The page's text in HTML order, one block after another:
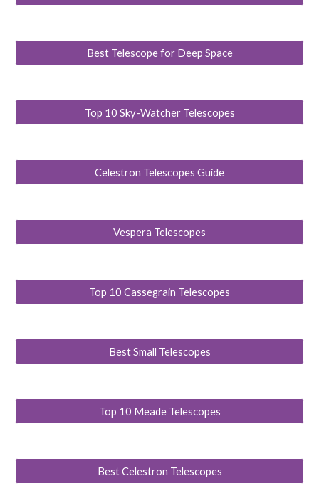
Best Telescope for Deep Space
Top 10 Sky-Watcher Telescopes
Celestron Telescopes Guide
Vespera Telescopes
Top 10 Cassegrain Telescopes
Best Small Telescopes
Top 10 Meade Telescopes
Best Celestron Telescopes